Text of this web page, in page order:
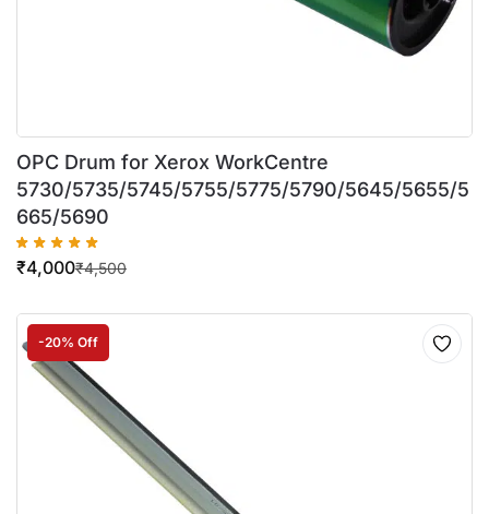
OPC Drum for Xerox WorkCentre
5730/5735/5745/5755/5775/5790/5645/5655/5
665/5690
₹4,500
₹4,000
-20% Off